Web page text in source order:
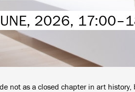
2026,
not as a closed chapter in art history,